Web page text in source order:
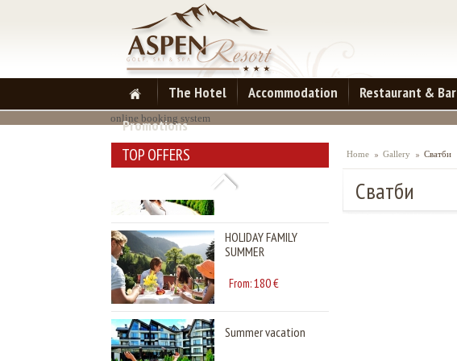
The Hotel Accommodation Restaurant & Bar
Promotions
online booking system
TOP OFFERS
HOLIDAY FAMILY
SUMMER
From:180€
Summer vacation
From:97€
From:180
From:97 €
Home Gallery Сватби
Сватби